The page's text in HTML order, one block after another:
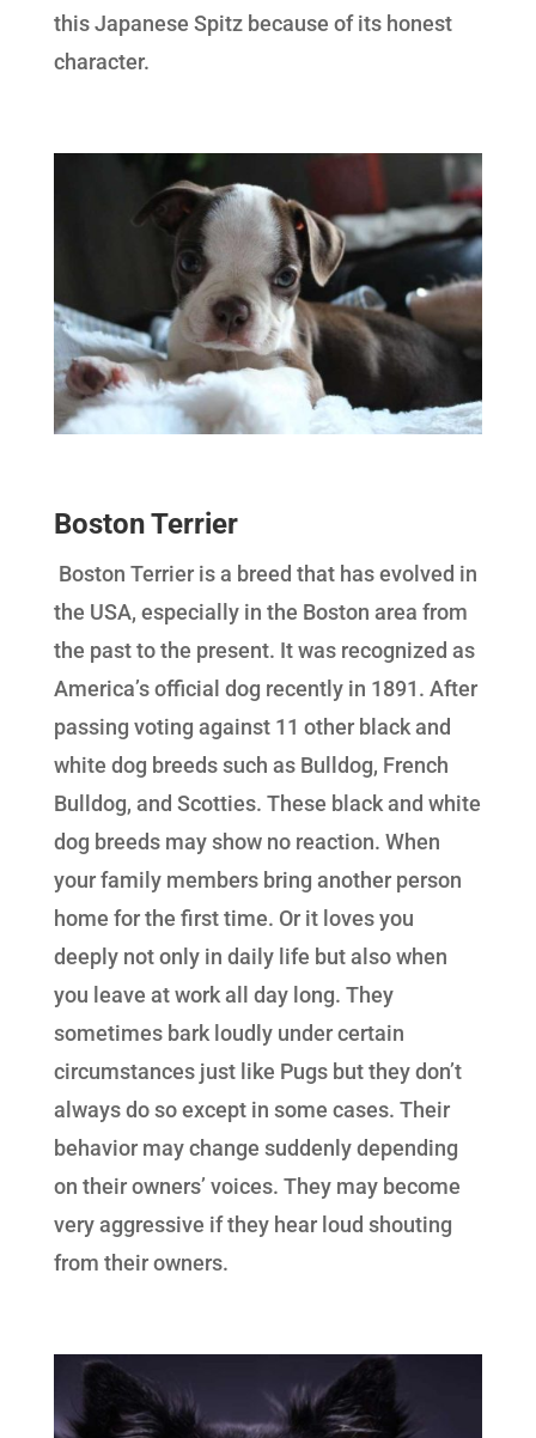
this Japanese Spitz because of its honest
character.
Boston Terrier
Boston Terrier is a breed that has evolved in
the USA, especially in the Boston area from
the past to the present. It was recognized as
America’s official dog recently in 1891. After
passing voting against 11 other black and
white dog breeds such as Bulldog, French
Bulldog, and Scotties. These black and white
dog breeds may show no reaction. When
your family members bring another person
home for the first time. Or it loves you
deeply not only in daily life but also when
you leave at work all day long. They
sometimes bark loudly under certain
circumstances just like Pugs but they don’t
always do so except in some cases. Their
behavior may change suddenly depending
on their owners’ voices. They may become
very aggressive if they hear loud shouting
from their owners.